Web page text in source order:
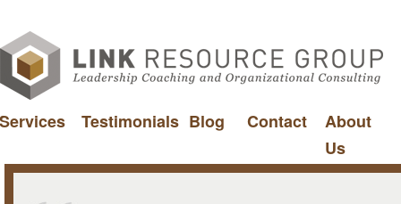
Services Testimonials Blog Contact
About
Us